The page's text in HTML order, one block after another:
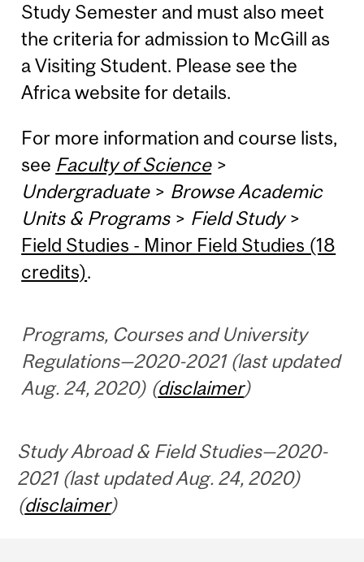
Study Semester and must also meet
the criteria for admission to McGill as
a Visiting Student. Please see the
Africa website for details.
For more information and course lists,
see Faculty of Science>
Undergraduate> Browse Academic
Units & Programs> Field Study>
Field Studies - Minor Field Studies (18
credits).
Programs, Courses and University
Regulations—2020-2021 (last updated
Aug. 24, 2020) (disclaimer)
Study Abroad & Field Studies—2020-
2021 (last updated Aug. 24, 2020)
(disclaimer)